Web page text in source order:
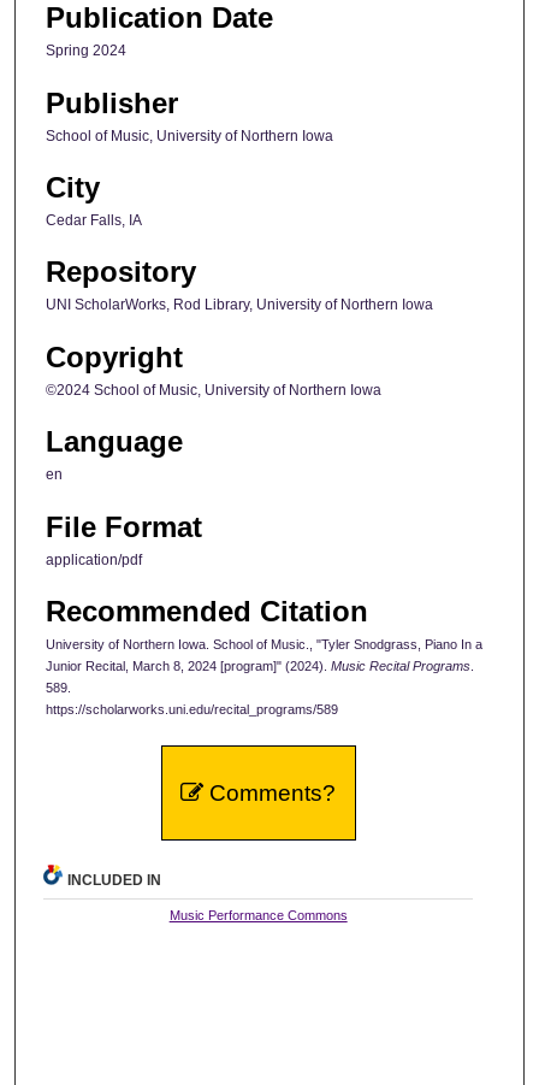
Publication Date
Spring 2024
Publisher
School of Music, University of Northern Iowa
City
Cedar Falls, IA
Repository
UNI ScholarWorks, Rod Library, University of Northern Iowa
Copyright
©2024 School of Music, University of Northern Iowa
Language
en
File Format
application/pdf
Recommended Citation
University of Northern Iowa. School of Music., "Tyler Snodgrass, Piano In a
Junior Recital, March 8, 2024 [program]" (2024). Music Recital Programs
589.
https://scholarworks.uni.edu/recital_programs/589
Comments?
INCLUDED IN
Music Performance Commons